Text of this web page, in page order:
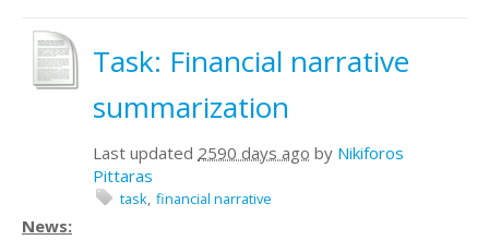
Task: Financial narrative
summarization
Last updated 2590 days ago by Nikiforos
Pittaras
task financial narrative
News: